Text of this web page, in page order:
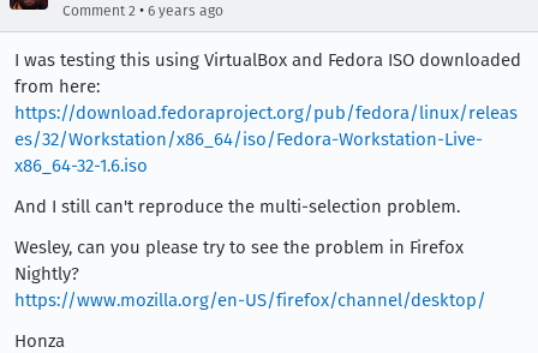
Comment 2 • 6 years ago
I was testing this using VirtualBox and Fedora ISO downloaded
from here:
https://download.fedoraproject.org/pub/fedora/linux/releas
es/32/Workstation/x86_64/iso/Fedora-Workstation-Live-
x86_64-32-1.6.iso
And I still can't reproduce the multi-selection problem.
Wesley, can you please try to see the problem in Firefox
Nightly?
https://www.mozilla.org/en-US/firefox/channel/desktop/
Honza